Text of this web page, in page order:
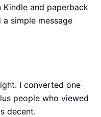
and paperback
simple message
I converted one
people who viewed
decent.